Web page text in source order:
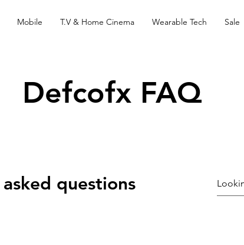
Mobile T.V & Home Cinema Wearable Tech Sale
Defcofx FAQ
questions